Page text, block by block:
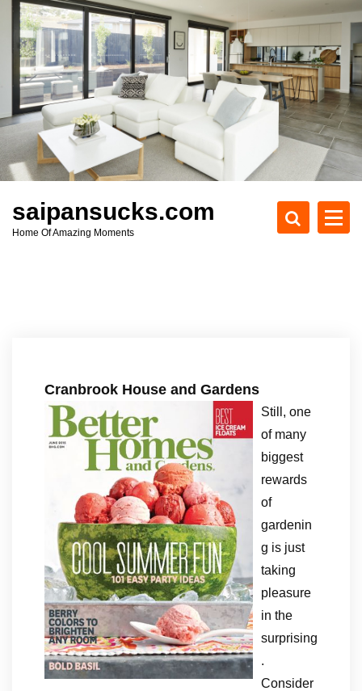
c
t
saipansucks.com
Home Of Amazing Moments
Cranbrook House and Gardens
Still, one
of many
biggest
rewards
of
gardenin
g is just
taking
pleasure
in the
surprising
.
Consider